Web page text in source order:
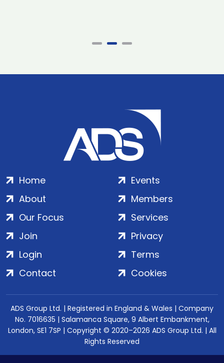
Home
About
Our Focus
Events
Members
Services
Join
Login
Contact
Privacy
Terms
Cookies
ADS Group Ltd. | Registered in England & Wales | Company
No. 7016635 | Salamanca Square, 9 Albert Embankment,
London, SE1 7SP | Copyright © 2020–2026 ADS Group Ltd. | All
Rights Reserved